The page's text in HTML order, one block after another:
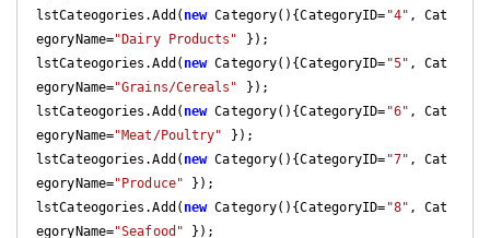
lstCateogories.Add( new Category(){CategoryID= "4" , Cat
egoryName="Dairy Products"
});
lstCateogories.Add( new Category(){CategoryID= "5" , Cat
egoryName="Grains/Cereals"
});
lstCateogories.Add( new Category(){CategoryID= "6" , Cat
egoryName="Meat/Poultry"
});
lstCateogories.Add( new Category(){CategoryID= "7" , Cat
egoryName="Produce" });
lstCateogories.Add( new Category(){CategoryID= "8" , Cat
egoryName="Seafood" });